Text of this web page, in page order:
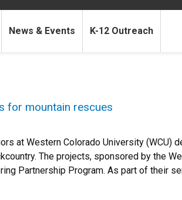
News & Events K-12 Outreach
for mountain rescues
at Western Colorado University (WCU)
The projects, sponsored by the
Partnership Program. As part of their